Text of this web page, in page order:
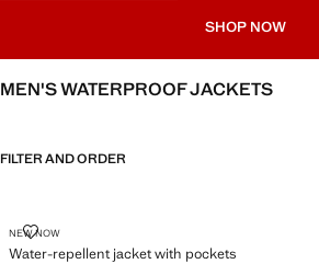
SHOP NOW
MEN'S WATERPROOF JACKETS
FILTER AND ORDER
NEW NOW
Water-repellent jacket with pockets
WATER-REPELLENT JACKET WITH POCKETS